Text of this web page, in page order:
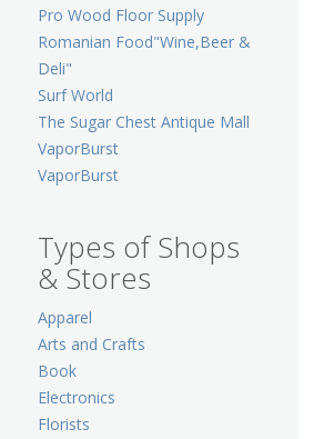
Pro Wood Floor Supply
Romanian Food"Wine,Beer &
Deli"
Surf World
The Sugar Chest Antique Mall
VaporBurst
VaporBurst
Types of Shops
& Stores
Apparel
Arts and Crafts
Book
Electronics
Florists